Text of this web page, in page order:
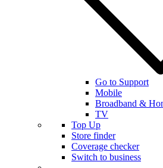
Go to Support
Mobile
Broadband &
TV
Top Up
Store finder
Coverage checker
Switch to business